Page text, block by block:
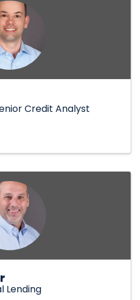
Credit Analyst
Lending